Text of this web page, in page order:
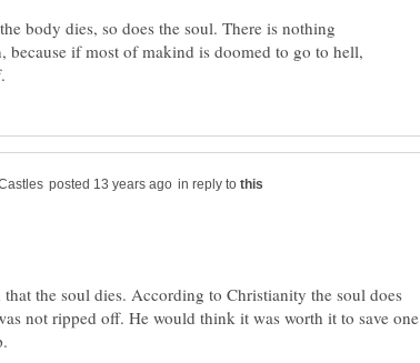
body dies, so does the soul. There is nothing
because if most of makind is doomed to go to hell,
in reply to
the soul dies. According to Christianity the soul does
not ripped off. He would think it was worth it to save one